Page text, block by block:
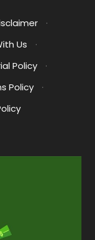
·
Us
·
Policy
·
Policy
·